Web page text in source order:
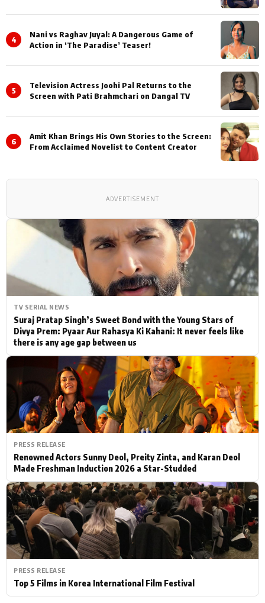
TV SERIAL NEWS
Suraj Pratap Singh’s Sweet Bond with the Young Stars of
Divya Prem: Pyaar Aur Rahasya Ki Kahani: It never feels like
there is any age gap between us
PRESS RELEASE
Renowned Actors Sunny Deol, Preity Zinta, and Karan Deol
Made Freshman Induction 2026 a Star-Studded
PRESS RELEASE
Top 5 Films in Korea International Film Festival
4
Nani vs Raghav Juyal: A Dangerous Game of
Action in ‘The Paradise’ Teaser!
5
Television Actress Joohi Pal Returns to the
Screen with Pati Brahmchari on Dangal TV
6
Amit Khan Brings His Own Stories to the Screen:
From Acclaimed Novelist to Content Creator
ADVERTISEMENT